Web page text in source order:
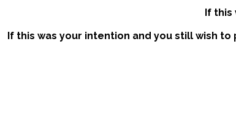
If
If this was your intention and you still wish